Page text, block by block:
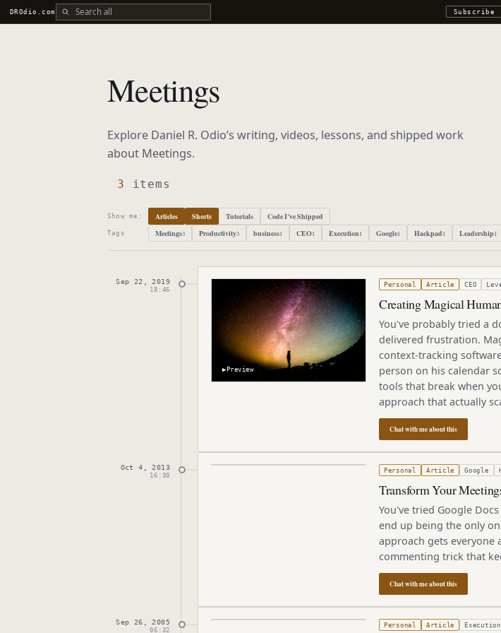
DROdio.comSearch all DROdio content Subscribe
Meetings
Explore Daniel R. Odio’s writing, videos, lessons, and shipped work
about Meetings.
3 items
Show me: Articles Shorts Tutorials Code I’ve Shipped
Tags Meetings3 Productivity3 business1 CEO1 Execution1 Google1 Hackpad1 Leadership1
Sep 22, 2019
18:46
PublishedSeptember 22, 2019
▶ Preview
Personal Article CEO
Creating Magical
You've probably tried a
delivered frustration.
context-tracking
person on his calendar
tools that break when
approach that actually
Chat with me about this
Oct 4, 2013
16:30
Personal Article Google
Transform Your
You've tried Google
end up being the only
approach gets
commenting trick that
Chat with me about this
Sep 26, 2005
06:32
Personal Article Execution